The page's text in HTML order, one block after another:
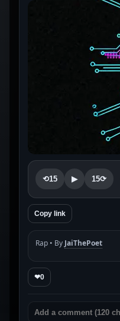
⟲15 ▶ 15⟳
Copy link
Rap • By JaiThePoet
❤0